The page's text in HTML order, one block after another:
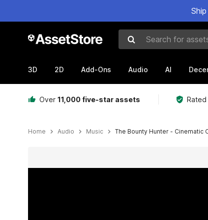
Search for assets
3D 2D Add-Ons Audio AI
Over 11,000 five-star assets
Home Audio Music The Bounty Hunter - Cinematic